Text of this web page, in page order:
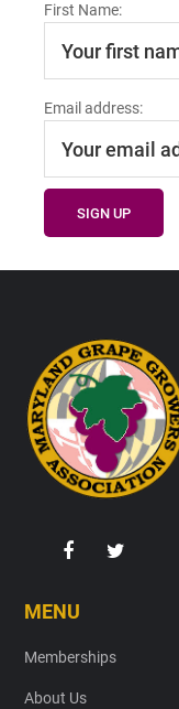
First Name:
Email address:
Footer
MENU
Memberships
About Us